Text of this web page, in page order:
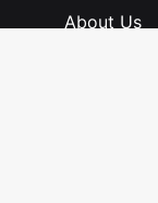
About Us